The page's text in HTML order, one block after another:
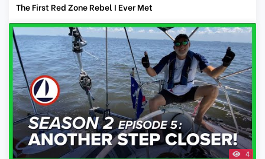
The First Red Zone Rebel I Ever Met
4